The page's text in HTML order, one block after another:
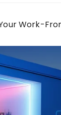
Work-